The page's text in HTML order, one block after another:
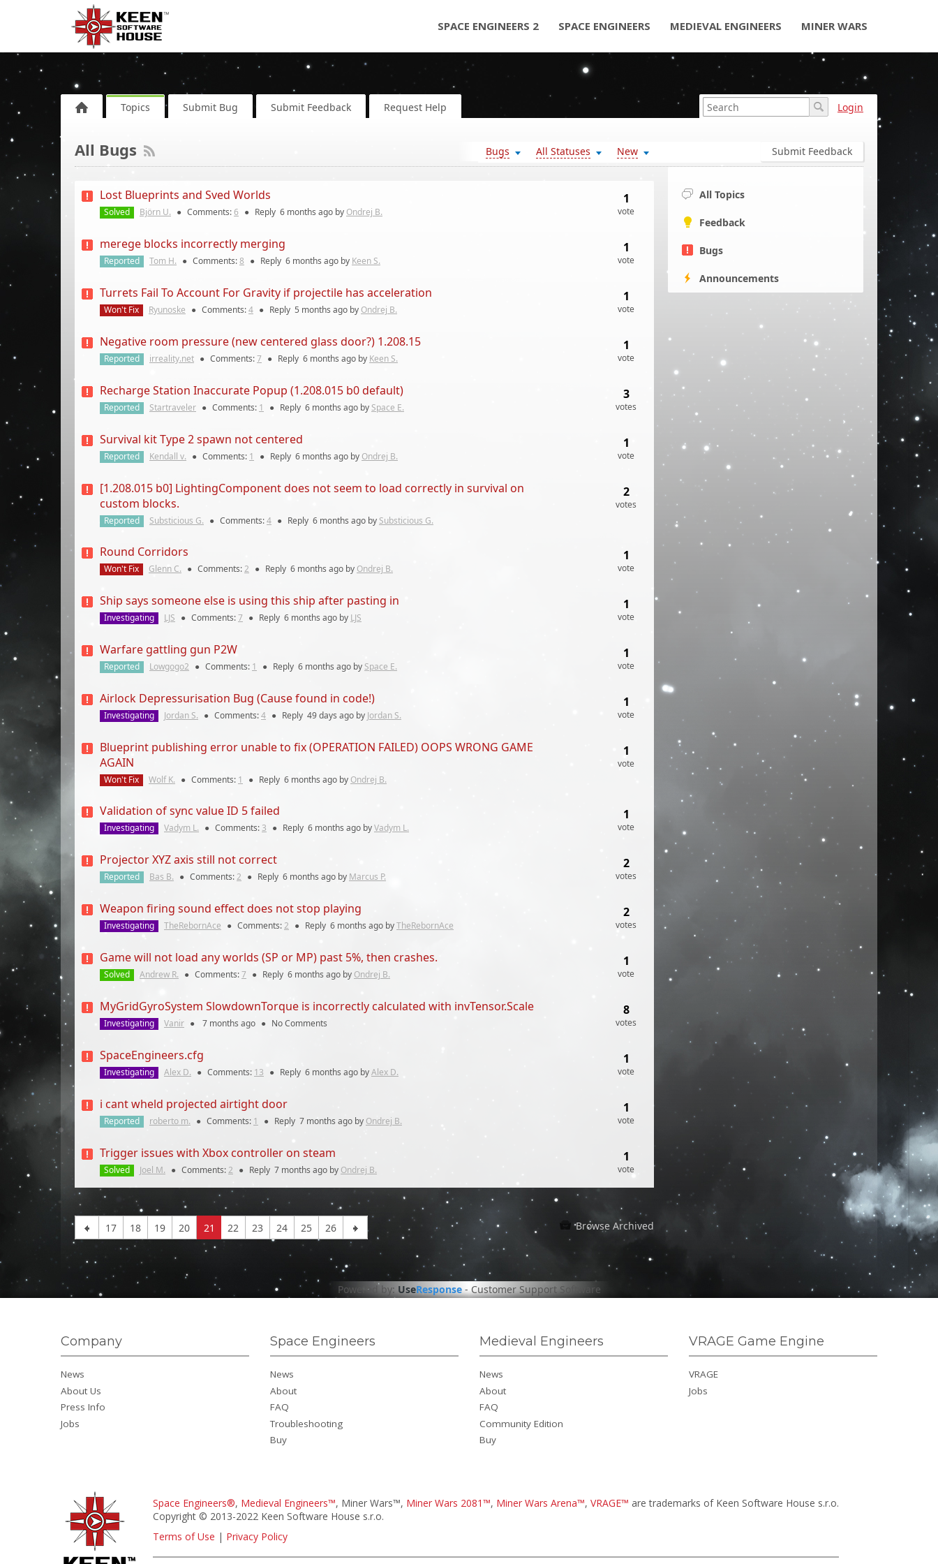
SPACE ENGINEERS 2 SPACE ENGINEERS MEDIEVAL ENGINEERS MINER WARS
Topics Submit Bug Submit Feedback Request Help Login
Submit Feedback
Bugs All Statuses New
All Bugs
All Topics
Feedback
Bugs
Announcements
Lost Blueprints and Sved Worlds
Solved Björn U. ● Comments:6 ● Reply 6 months ago by Ondrej B.
1
vote
merege blocks incorrectly merging
Reported Tom H. ● Comments:8 ● Reply 6 months ago by Keen S.
1
vote
Turrets Fail To Account For Gravity if projectile has acceleration
Won't Fix Ryunoske ● Comments:4 ● Reply 5 months ago by Ondrej B.
1
vote
Negative room pressure (new centered glass door?) 1.208.15
Reported irreality.net ● Comments:7 ● Reply 6 months ago by Keen S.
1
vote
Recharge Station Inaccurate Popup (1.208.015 b0 default)
Reported Startraveler ● Comments: 1 ● Reply 6 months ago by Space E.
3
votes
Survival kit Type 2 spawn not centered
Reported Kendall v. ● Comments: 1 ● Reply 6 months ago by Ondrej B.
1
vote
[1.208.015 b0] LightingComponent does not seem to load correctly in survival on
custom blocks.
Reported Substicious G. ● Comments:4 ● Reply 6 months ago by Substicious G.
2
votes
Round Corridors
Won't Fix Glenn C. ● Comments:2 ● Reply 6 months ago by Ondrej B.
1
vote
Ship says someone else is using this ship after pasting in
Investigating LJS ● Comments:7 ● Reply 6 months ago by LJS
1
vote
Warfare gattling gun P2W
Reported Lowgogo2 ● Comments: 1 ● Reply 6 months ago by Space E.
1
vote
Airlock Depressurisation Bug (Cause found in code!)
Investigating Jordan S. ● Comments:4 ● Reply 49 days ago by Jordan S.
1
vote
Blueprint publishing error unable to fix (OPERATION FAILED) OOPS WRONG GAME
AGAIN
Won't Fix Wolf K. ● Comments: 1 ● Reply 6 months ago by Ondrej B.
1
vote
Validation of sync value ID 5 failed
Investigating Vadym L. ● Comments: 3 ● Reply 6 months ago byVadym L.
1
vote
Projector XYZ axis still not correct
Reported Bas B. ● Comments:2 ● Reply 6 months ago by Marcus P.
2
votes
Weapon firing sound effect does not stop playing
Investigating TheRebornAce ● Comments:2 ● Reply 6 months ago byTheRebornAce
2
votes
Game will not load any worlds (SP or MP) past 5%, then crashes.
Solved Andrew R. ● Comments:7 ● Reply 6 months ago by Ondrej B.
1
vote
MyGridGyroSystem SlowdownTorque is incorrectly calculated with invTensor.Scale
Investigating Vanir ● 7 months ago ● No Comments
8
votes
SpaceEngineers.cfg
Investigating Alex D. ● Comments: 13 ● Reply 6 months ago byAlex D.
1
vote
i cant wheld projected airtight door
Reported roberto m. ● Comments: 1 ● Reply 7 months ago by Ondrej B.
1
vote
Trigger issues with Xbox controller on steam
Solved Joel M. ● Comments:2 ● Reply 7 months ago by Ondrej B.
1
vote
17 18 19 20 21 22 23 24 25 26 Browse Archived
Powered by: UseResponse-Customer Support Software
Company
News
About Us
Press Info
Jobs
Space Engineers
News
About
FAQ
Troubleshooting
Buy
Medieval Engineers
News
About
FAQ
Community Edition
Buy
VRAGE Game Engine
VRAGE
Jobs
Space Engineers®, Medieval Engineers™, Miner Wars™, Miner Wars 2081™, Miner Wars Arena™, VRAGE™ are trademarks of Keen Software House s.r.o.
Copyright © 2013-2022 Keen Software House s.r.o.
Terms of Use | Privacy Policy